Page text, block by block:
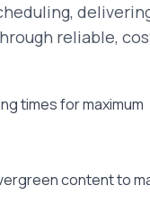
reliable,
times for maximum
content to